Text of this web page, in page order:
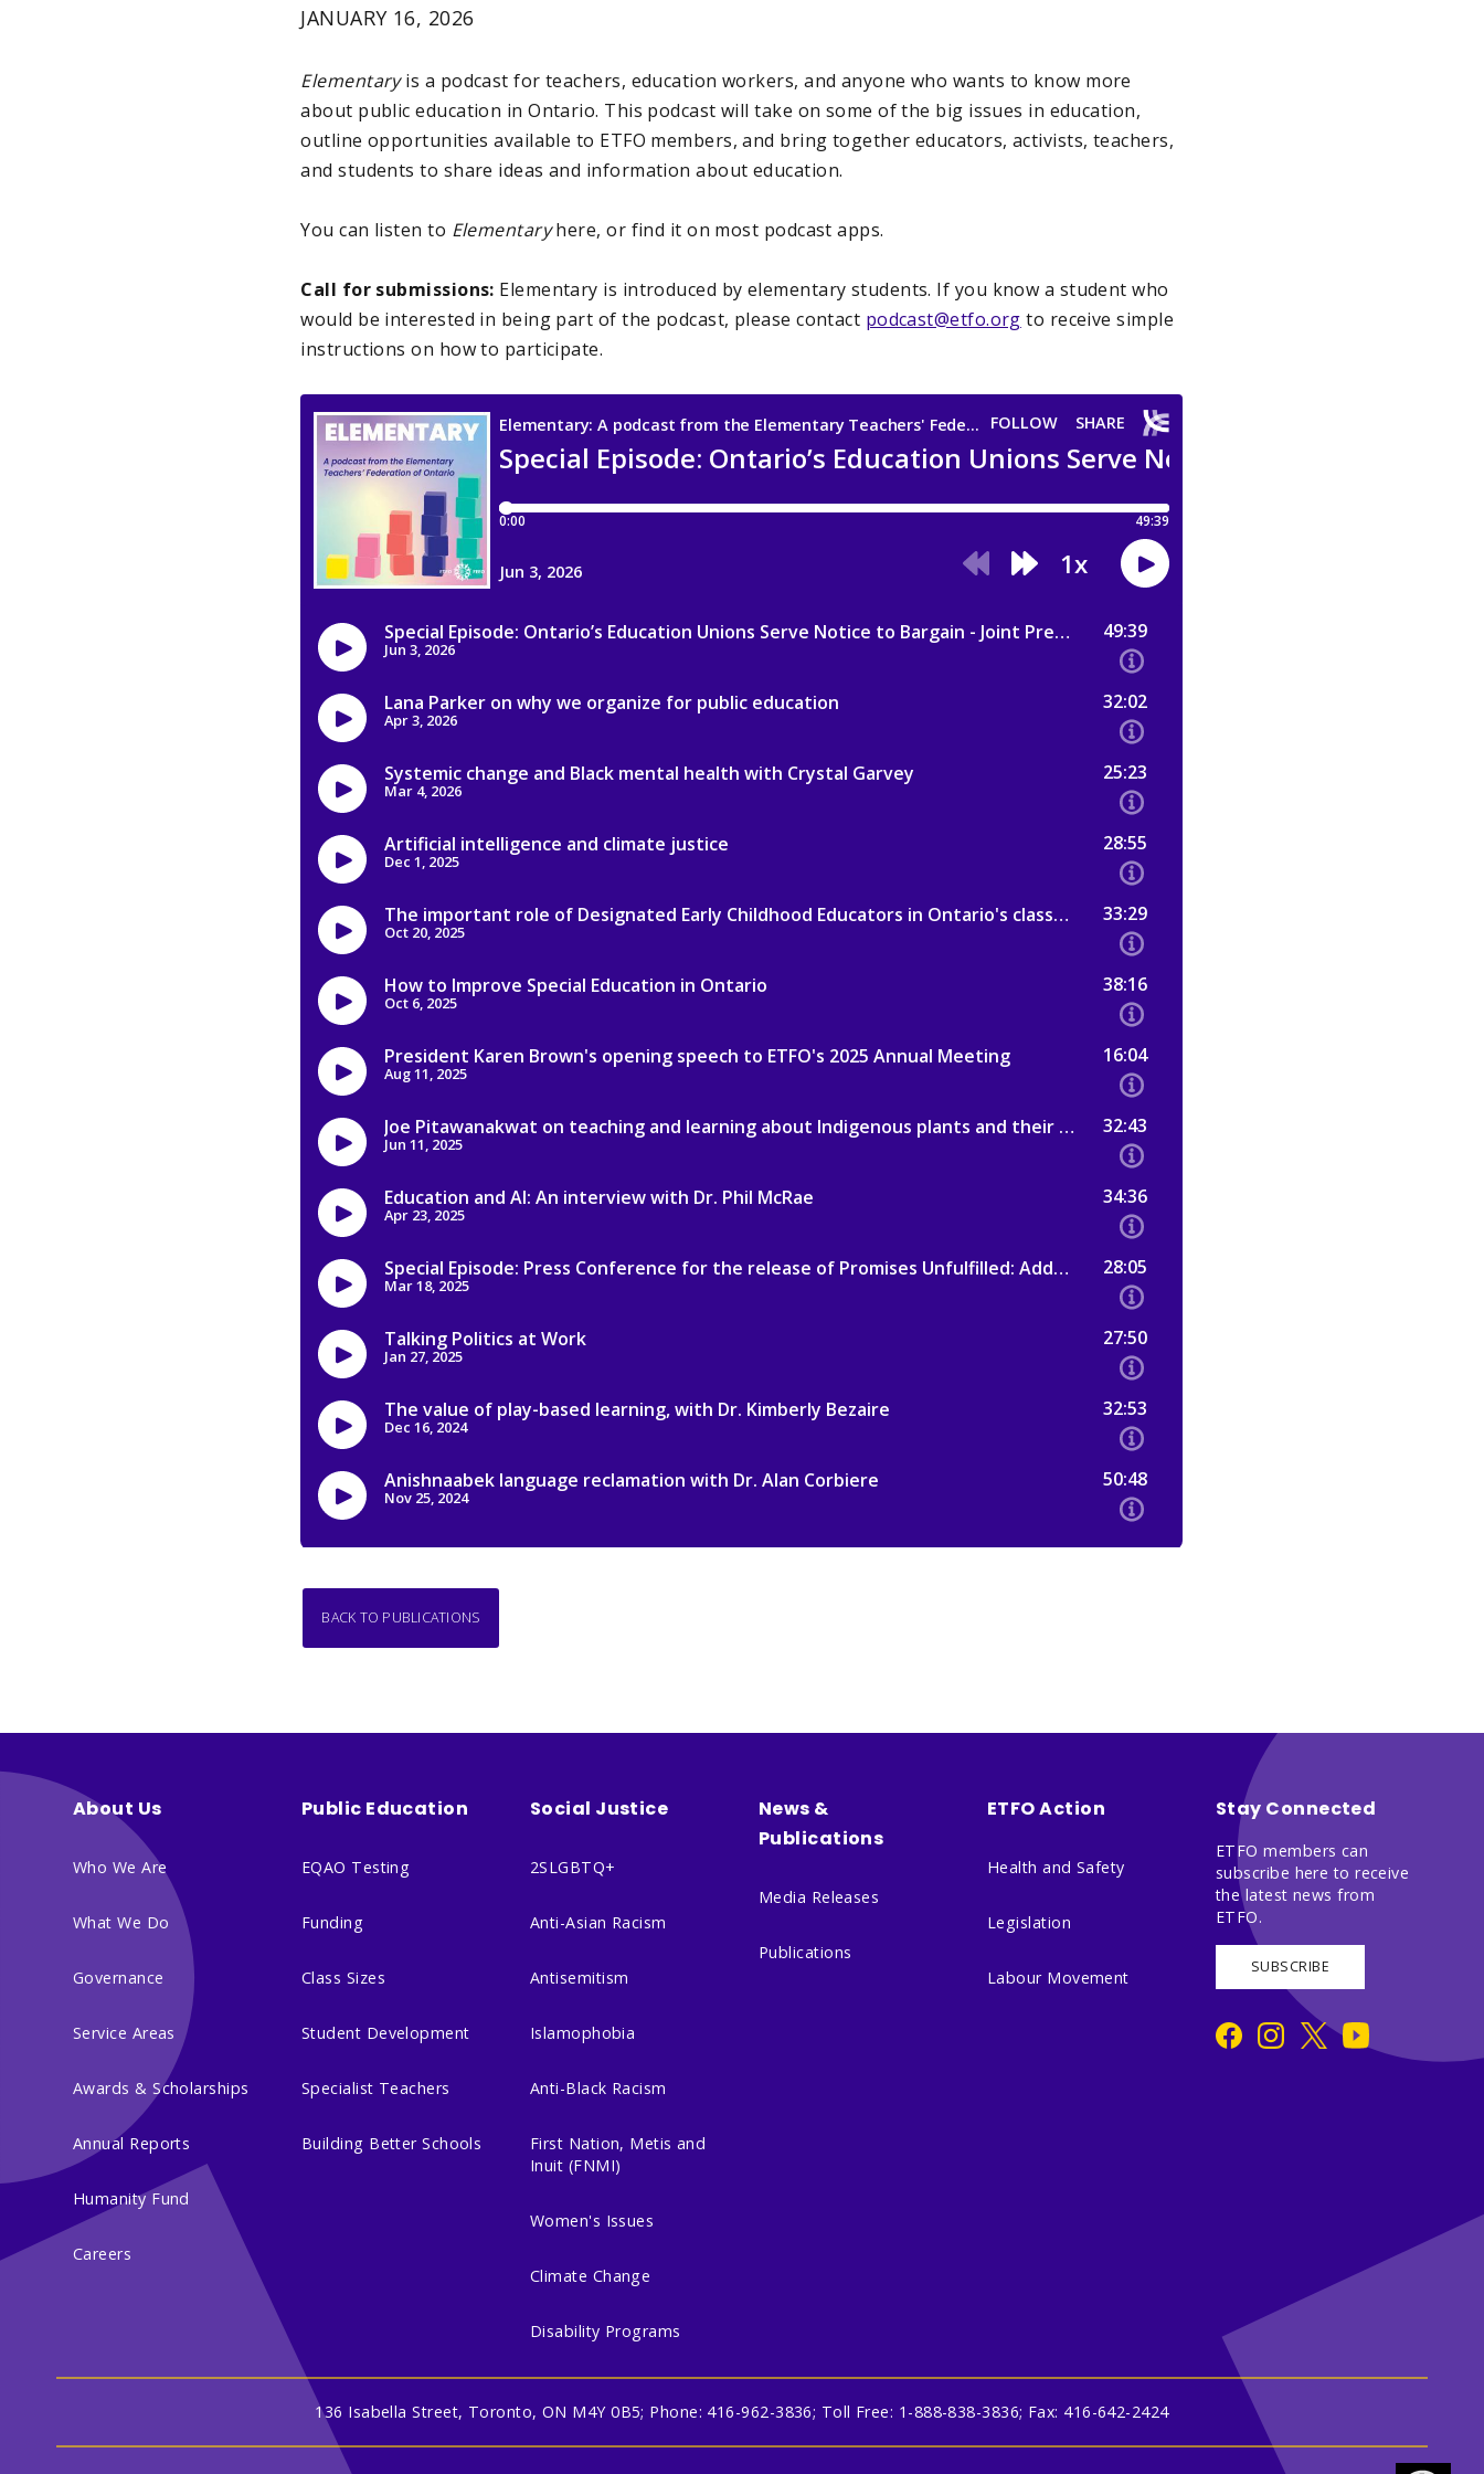
JANUARY 16, 2026
Elementaryis a podcast for teachers, education workers, and anyone who wants to know more
about public education in Ontario. This podcast will take on some of the big issues in education,
outline opportunities available to ETFO members, and bring together educators, activists, teachers,
and students to share ideas and information about education.
You can listen to Elementaryhere, or find it on most podcast apps.
Call for submissions: Elementary is introduced by elementary students. If you know a student who
would be interested in being part of the podcast, please contact podcast@etfo.org to receive simple
instructions on how to participate.
BACK TO PUBLICATIONS
About Us
Who We Are
What We Do
Governance
Service Areas
Awards & Scholarships
Annual Reports
Humanity Fund
Careers
Public Education
EQAO Testing
Funding
Class Sizes
Student Development
Specialist Teachers
Building Better Schools
Social Justice
2SLGBTQ+
Anti-Asian Racism
Antisemitism
Islamophobia
Anti-Black Racism
First Nation, Metis and
Inuit (FNMI)
Women's Issues
Climate Change
Disability Programs
News &
Publications
Media Releases
Publications
ETFO Action
Health and Safety
Legislation
Labour Movement
Stay Connected
ETFO members can
subscribe here to receive
the latest news from
ETFO.
SUBSCRIBE
136 Isabella Street, Toronto, ON M4Y 0B5; Phone: 416-962-3836; Toll Free: 1-888-838-3836; Fax: 416-642-2424